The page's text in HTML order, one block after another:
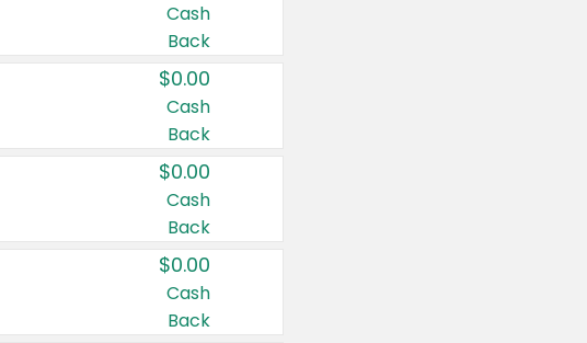
Cash
Back
$0.00
Cash
Back
$0.00
Cash
Back
$0.00
Cash
Back